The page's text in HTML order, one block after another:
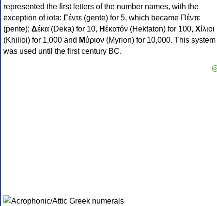
represented the first letters of the number names, with the
exception of iota: Γέντε (gente) for 5, which became Πέντε
(pente); Δέκα (Deka) for 10, Ηἑκατόν (Hektaton) for 100, Χίλιοι
(Khilioi) for 1,000 and Μύριον (Myrion) for 10,000. This system
was used until the first century BC.